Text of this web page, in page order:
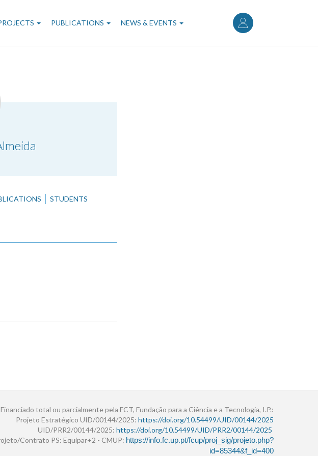
User
account
menu
PUBLICATIONS NEWS & EVENTS
STUDENTS
Financiado total ou parcialmente pela FCT, Fundação para a Ciência e a Tecnologia, I.P.:
Projeto Estratégico UID/00144/2025: https://doi.org/10.54499/UID/00144/2025
UID/PRR2/00144/2025: https://doi.org/10.54499/UID/PRR2/00144/2025
Contrato PS: Equipar+2 - CMUP: https://info.fc.up.pt/fcup/proj_sig/projeto.php?
id=85344&f_id=400